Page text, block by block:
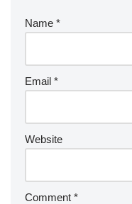
Name *
Email *
Website
Comment *